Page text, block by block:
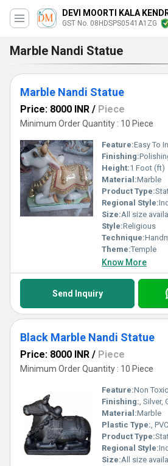
DEVI MOORTI KALA
GST No. 08HDSPS0541A1ZG
Marble Nandi Statue
Marble Nandi Statue
Price: 8000 INR / Piece
Minimum Order Quantity : 10 Piece
Feature:Easy To Install, Eco-Friendly, Fireproof Standard, Water Resistance, Durable,
Finishing:Polishing, , Silver, Gold,
Height:1 Foot (ft)
Material:Marble
Product Type:
Regional Style:
Size:All size
Style:Religious
Technique:
Theme:Temple
Know More
Send Inquiry
Black Marble Nandi Statue
Price: 8000 INR / Piece
Minimum Order Quantity : 10 Piece
Feature:Non Toxic, Water Resistance, Easy To Install, Antibacterial, Easy To Clean,
Finishing:, Silver, Gold,
Material:Marble
Plastic Type:, PVC, PP,
Product Type:
Regional Style:
Size:All size